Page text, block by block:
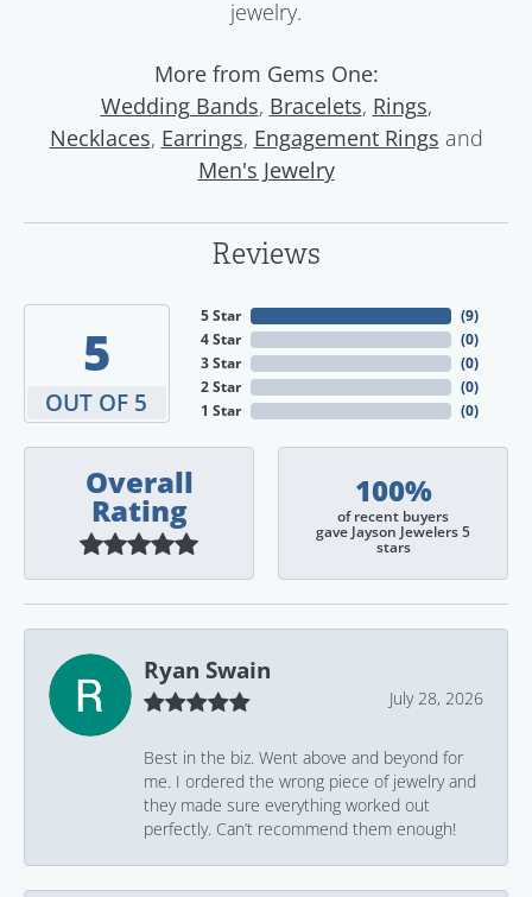
jewelry.
More from Gems One:
Wedding Bands, Bracelets, Rings,
Necklaces, Earrings, Engagement Rings and
Men's Jewelry
Reviews
5
OUT OF 5
5 Star
4 Star
3 Star
2 Star
1 Star
(9)
(0)
(0)
(0)
(0)
Overall
Rating
100%
of recent buyers
gave Jayson Jewelers 5
stars
Ryan Swain
July 28, 2026
Best in the biz. Went above and beyond for
me. I ordered the wrong piece of jewelry and
they made sure everything worked out
perfectly. Can’t recommend them enough!